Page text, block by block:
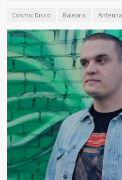
Cosmic Disco Balearic Antenna